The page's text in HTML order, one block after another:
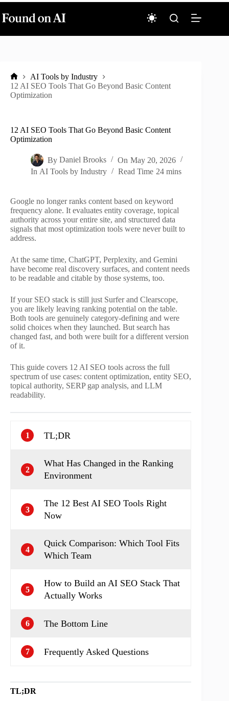
Skip
to
content
Home
AI Tools by Industry
12 AI SEO Tools That Go Beyond Basic Content
Optimization
12 AI SEO Tools That Go Beyond Basic Content
Optimization
By Daniel Brooks On May 20, 2026
In AI Tools by Industry Read Time 24 mins
Google no longer ranks content based on keyword
frequency alone. It evaluates entity coverage, topical
authority across your entire site, and structured data
signals that most optimization tools were never built to
address.
At the same time, ChatGPT, Perplexity, and Gemini
have become real discovery surfaces, and content needs
to be readable and citable by those systems, too.
If your SEO stack is still just Surfer and Clearscope,
you are likely leaving ranking potential on the table.
Both tools are genuinely category-defining and were
solid choices when they launched. But search has
changed fast, and both were built for a different version
of it.
This guide covers 12 AI SEO tools across the full
spectrum of use cases: content optimization, entity SEO,
topical authority, SERP gap analysis, and LLM
readability.
1 TL;DR
2
What Has Changed in the Ranking
Environment
3
The 12 Best AI SEO Tools Right
Now
4
Quick Comparison: Which Tool Fits
Which Team
5
How to Build an AI SEO Stack That
Actually Works
6 The Bottom Line
7 Frequently Asked Questions
TL;DR